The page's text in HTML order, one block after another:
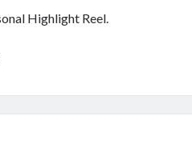
Highlight Reel.